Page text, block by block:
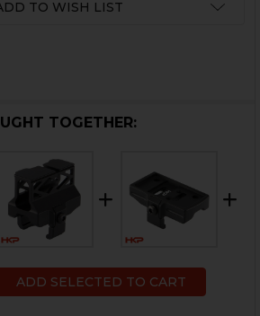
TO WISH LIST
TOGETHER:
ADD SELECTED TO CART